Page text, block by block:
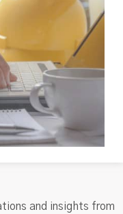
and insights from